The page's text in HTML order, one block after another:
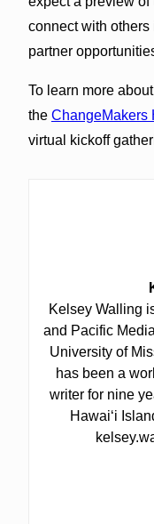
connect with
partner
To learn more
the ChangeMakers
virtual kickoff
Kelsey Walling
and Pacific
University of
has been a
writer for nine
Hawaiʻi